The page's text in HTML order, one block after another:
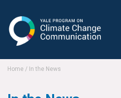
Change Communication
Home / In the News